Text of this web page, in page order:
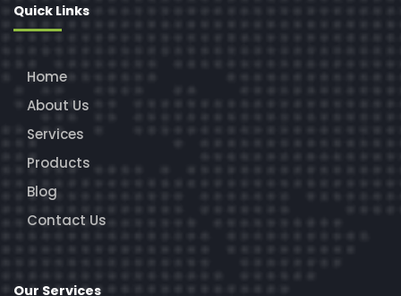
Quick Links
Home
About Us
Services
Products
Blog
Contact Us
Our Services